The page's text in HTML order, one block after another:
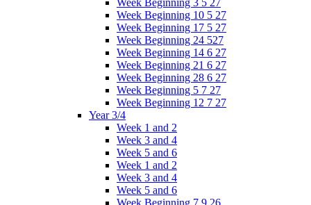
Week Beginning 3 5 27
Week Beginning 10 5 27
Week Beginning 17 5 27
Week Beginning 24 527
Week Beginning 14 6 27
Week Beginning 21 6 27
Week Beginning 28 6 27
Week Beginning 5 7 27
Week Beginning 12 7 27
Year 3/4
Week 1 and 2
Week 3 and 4
Week 5 and 6
Week 1 and 2
Week 3 and 4
Week 5 and 6